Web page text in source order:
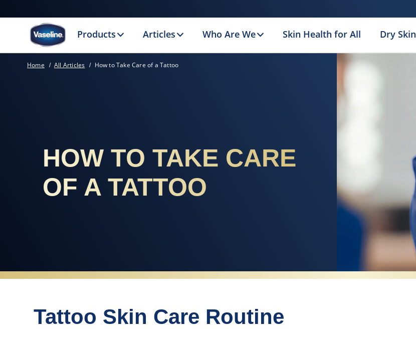
Products Articles Who Are We Skin Health for All Dry Skin
Home All Articles How to Take Care of a Tattoo
HOW TO TAKE CARE
OF A TATTOO
Tattoo Skin Care Routine